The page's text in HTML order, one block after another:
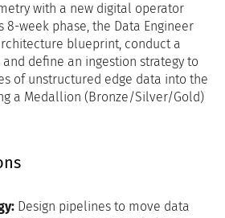
with a new digital operator
8-week phase, the Data Engineer
blueprint, conduct a
define an ingestion strategy to
of unstructured edge data into the
a Medallion (Bronze/Silver/Gold)
Design pipelines to move data